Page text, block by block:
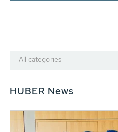
All categories
HUBER News